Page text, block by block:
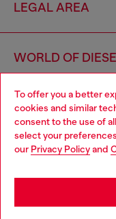
To offer you a better
cookies and similar
consent to the use of
select your
our Privacy Policyand
LEGAL AREA
WORLD OF
CORPORATE
Choose your location
You are currently
may be based in